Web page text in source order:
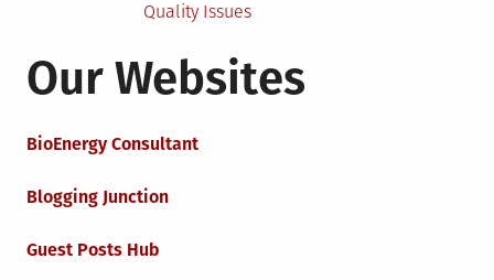
Quality Issues
Our Websites
BioEnergy Consultant
Blogging Junction
Guest Posts Hub